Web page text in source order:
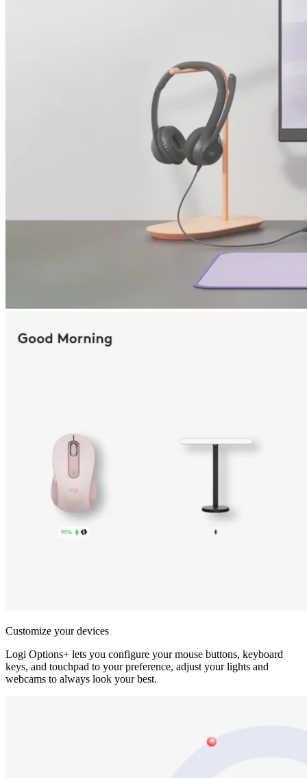
Customize your devices
Logi Options+ lets you configure your mouse buttons, keyboard
keys, and touchpad to your preference, adjust your lights and
webcams to always look your best.